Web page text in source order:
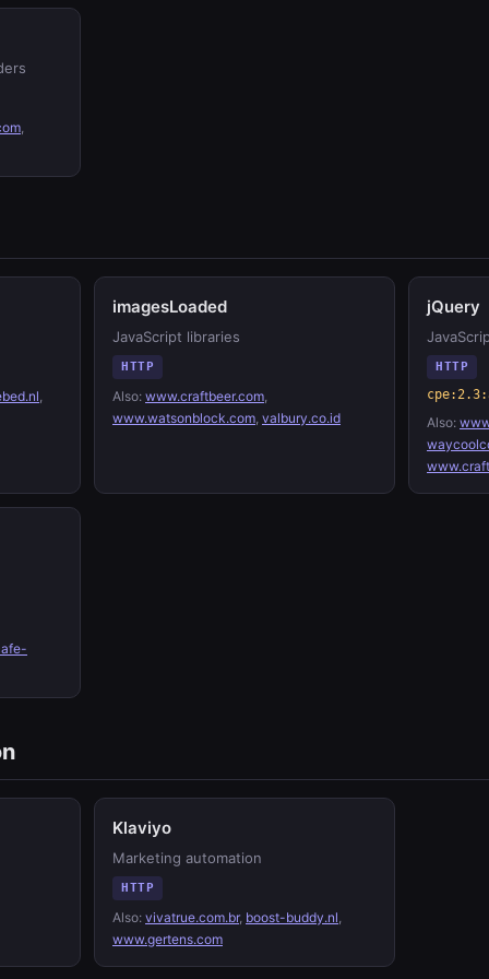
,
,
imagesLoaded
JavaScript libraries
HTTP
Also: www.craftbeer.com,
www.watsonblock.com, valbury.co.id
jQuery
HTTP
Also:
Klaviyo
Marketing automation
HTTP
Also: vivatrue.com.br, boost-buddy.nl,
www.gertens.com